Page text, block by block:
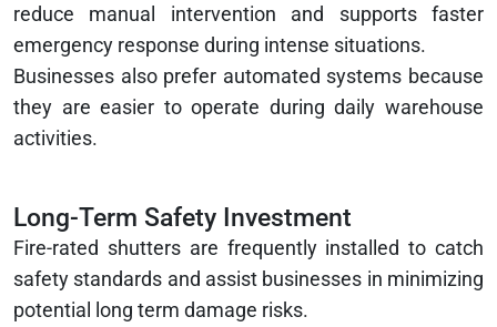
reduce manual intervention and supports faster
emergency response during intense situations.
Businesses also prefer automated systems because
they are easier to operate during daily warehouse
activities.
Long-Term Safety Investment
Fire-rated shutters are frequently installed to catch
safety standards and assist businesses in minimizing
potential long term damage risks.